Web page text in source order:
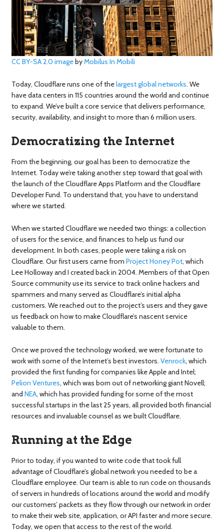
CC BY-SA 2.0 imagebyMobilus In Mobili
Today, Cloudflare runs one of thelargest global networks. We
have data centers in 115 countries around the world and continue
to expand. We’ve built a core service that delivers performance,
security, availability, and insight to more than 6 million users.
Democratizing the Internet
From the beginning, our goal has been to democratize the
Internet. Today we’re taking another step toward that goal with
the launch of the Cloudflare Apps Platform and the Cloudflare
Developer Fund. To understand that, you have to understand
where we started.
When we started Cloudflare we needed two things: a collection
of users for the service, and finances to help us fund our
development. In both cases, people were taking a risk on
Cloudflare. Our first users came from Project Honey Pot, which
Lee Holloway and I created back in 2004. Members of that Open
Source community use its service to track online hackers and
spammers and many served as Cloudflare’s initial alpha
customers. We reached out to the project’s users and they gave
us feedback on how to make Cloudflare’s nascent service
valuable to them.
Once we proved the technology worked, we were fortunate to
work with some of the Internet’s best investors. Venrock, which
provided the first funding for companies like Apple and Intel;
Pelion Ventures, which was born out of networking giant Novell;
and NEA, which has provided funding for some of the most
successful startups in the last 25 years, all provided both financial
resources and invaluable counsel as we built Cloudflare.
Running at the Edge
Prior to today, if you wanted to write code that took full
advantage of Cloudflare’s global network you needed to be a
Cloudflare employee. Our team is able to run code on thousands
of servers in hundreds of locations around the world and modify
our customers’ packets as they flow through our network in order
to make their web site, application, or API faster and more secure.
Today, we open that access to the rest of the world.